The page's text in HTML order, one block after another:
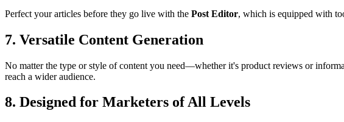
Perfect your articles before they go live with the Post Editor, which is equipped with
7. Versatile Content Generation
No matter the type or style of content you need⁬—whether it's product reviews or
reach a wider audience.
8. Designed for Marketers of All Levels